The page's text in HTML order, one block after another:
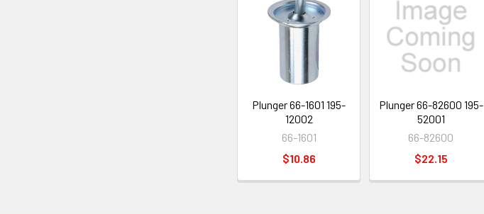
Related
Products
Plunger 66-1601 195-
12002
66-1601
$10.86
Plunger 66-82600 195-
52001
66-82600
$22.15